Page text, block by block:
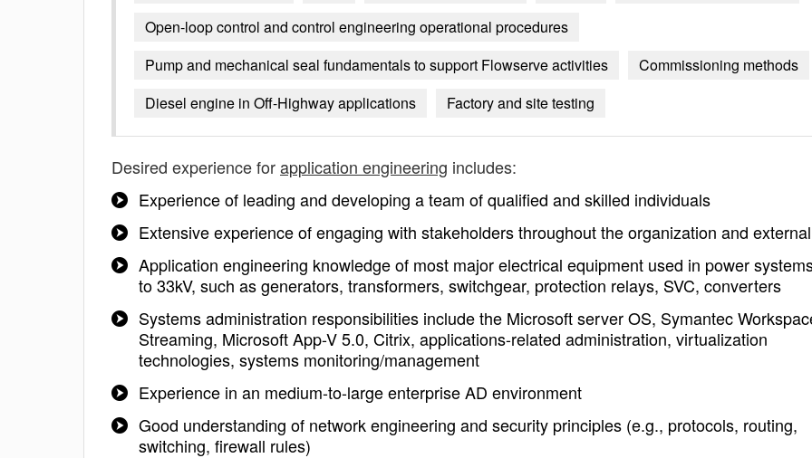
Open-loop control and control engineering operational procedures
Pump and mechanical seal fundamentals to support Flowserve activities
Commissioning methods
Diesel engine in Off-Highway applications
Factory and site testing
Desired experience forapplication engineering includes:
Experience of leading and developing a team of qualified and skilled individuals
Extensive experience of engaging with stakeholders throughout the organization and
Application engineering knowledge of most major electrical equipment used in power
to 33kV, such as generators, transformers, switchgear, protection relays, SVC, converters
Systems administration responsibilities include the Microsoft server OS, Symantec
Streaming, Microsoft App-V 5.0, Citrix, applications-related administration, virtualization
technologies, systems monitoring/management
Experience in an medium-to-large enterprise AD environment
Good understanding of network engineering and security principles (e.g., protocols, routing,
switching, firewall rules)